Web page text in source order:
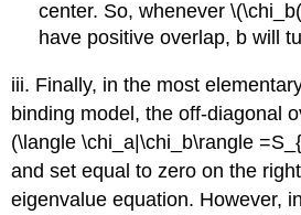
center. So, whenever
have positive overlap, b will
iii. Finally, in the most
binding model, the off-diagonal
(\langle \chi_a|\chi_b​\rangle
and set equal to zero on the
eigenvalue equation. However,